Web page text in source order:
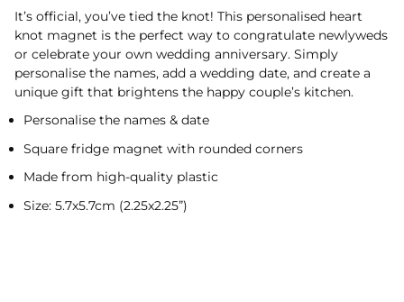
It’s official, you’ve tied the knot! This personalised heart
knot magnet is the perfect way to congratulate newlyweds
or celebrate your own wedding anniversary. Simply
personalise the names, add a wedding date, and create a
unique gift that brightens the happy couple’s kitchen.
Personalise the names & date
Square fridge magnet with rounded corners
Made from high-quality plastic
Size: 5.7x5.7cm (2.25x2.25”)